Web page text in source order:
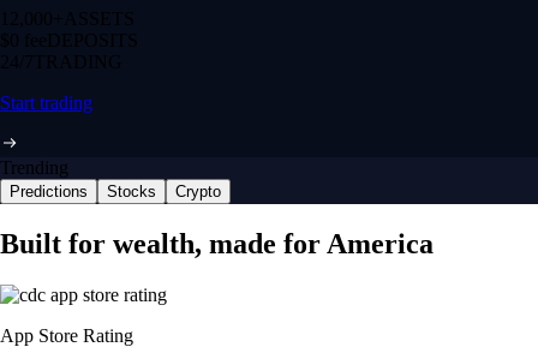
12,000+ ASSETS
$0 feeDEPOSITS
24/7 TRADING
Start trading
Trending
Predictions Stocks Crypto
Built for wealth, made for America
App Store Rating